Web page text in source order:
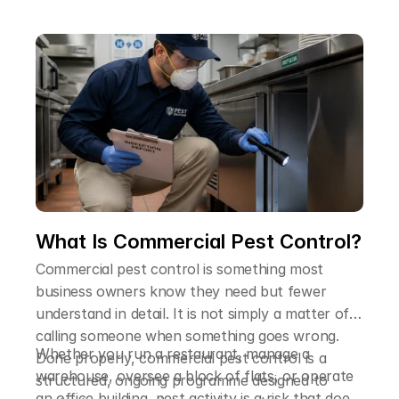
more reliable than trying to handle it yourself.
What Is Commercial Pest Control?
Commercial pest control is something most
business owners know they need but fewer
understand in detail. It is not simply a matter of
calling someone when something goes wrong.
Done properly, commercial pest control is a
structured, ongoing programme designed to
Whether you run a restaurant, manage a
warehouse, oversee a block of flats, or operate